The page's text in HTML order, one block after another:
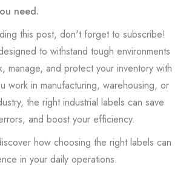
need.
this post, don't forget to subscribe!
to withstand tough environments
manage, and protect your inventory with
work in manufacturing, warehousing, or
the right industrial labels can save
and boost your efficiency.
how choosing the right labels can
in your daily operations.